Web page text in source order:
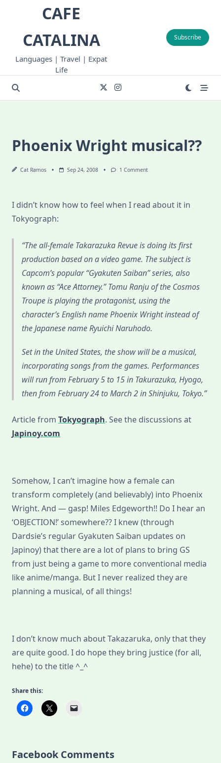
CAFE
CATALINA
Languages | Travel | Expat
Life
Subscribe
Phoenix Wright musical??
Cat Ramos Sep 24, 2008 1 CommentOn
I didn’t know how to feel when I read about it in
Tokyograph:
The all-female Takarazuka Revue is doing its first
production based on a video game. The subject is
Capcom’s popular “Gyakuten Saiban” series, also
known as “Ace Attorney.” Tomu Ranju of the Cosmos
Troupe is playing the protagonist, using the
character’s English name Phoenix Wright instead of
the Japanese name Ryuichi Naruhodo.
Set in the United States, the show will be a musical,
incorporating songs from the games. Performances
will run from February 5 to 15 in Takurazuka, Hyogo,
then from February 24 to March 2 in Shinjuku, Tokyo.
Article from Tokyograph. See the discussions at
Japinoy.com
Somehow, I can’t imagine how a female can
transform completely (and believably) into Phoenix
Wright. And — gasp! Miles Edgeworth!! Do I hear an
‘OBJECTION!’ somewhere?? I knew (through
Dardsie’s regular Gyakuten Saiban updates on
Japinoy) that there are a lot of plans to bring GS
from just being a game to more conventional media
like anime/manga. But I never realized they are
planning a musical, of all things!
I don’t know much about Takazaruka, only that they
are quite good. I do hope they bring justice (for all,
hehe) to the title ^_^
Share this:
Facebook Comments